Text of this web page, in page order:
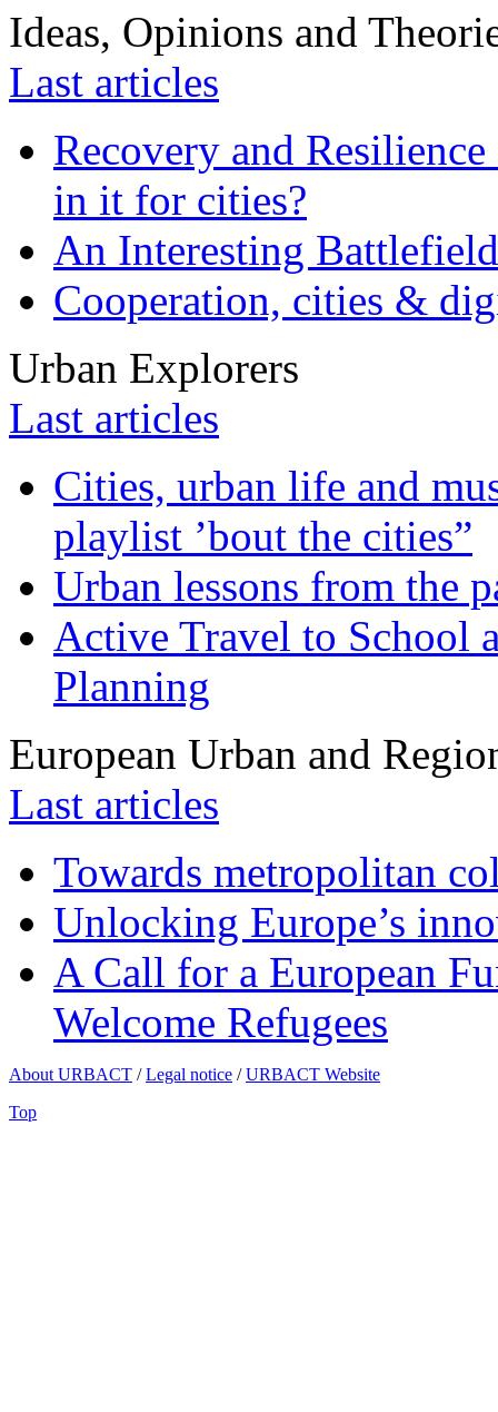
Ideas, Opinions and
Last articles
Recovery and
in it for cities?
An Interesting
Cooperation, cities &
Urban Explorers
Last articles
Cities, urban life and
playlist ’bout the cities”
Urban lessons from the
Active Travel to School
Planning
European Urban and
Last articles
Towards metropolitan
Unlocking Europe’s
A Call for a European
Welcome Refugees
About URBACT /Legal notice /URBACT Website
Top